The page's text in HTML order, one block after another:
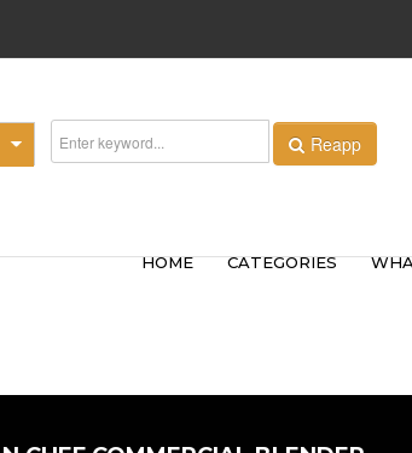
Reapp
HOME CATEGORIES